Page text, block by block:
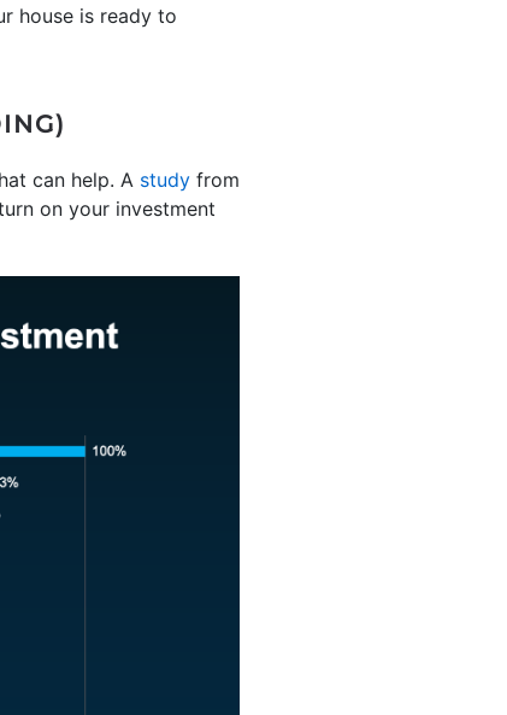
house is ready to
can help. A study from
on your investment